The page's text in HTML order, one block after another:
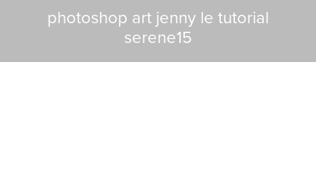
photoshop art jenny le tutorial
serene15